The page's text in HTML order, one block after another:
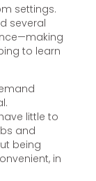
settings.
several
to learn
little to
and
being
in